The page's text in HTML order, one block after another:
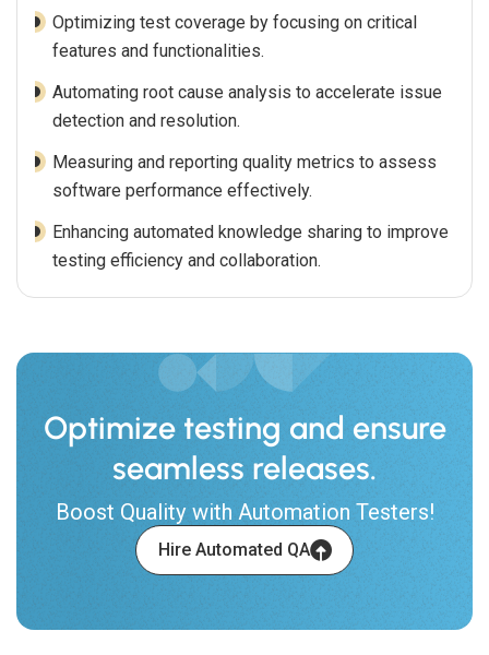
Optimizing test coverage by focusing on critical
features and functionalities.
Automating root cause analysis to accelerate issue
detection and resolution.
Measuring and reporting quality metrics to assess
software performance effectively.
Enhancing automated knowledge sharing to improve
testing efficiency and collaboration.
Optimize testing and ensure
seamless releases.
Boost Quality with Automation Testers!
Hire Automated QA